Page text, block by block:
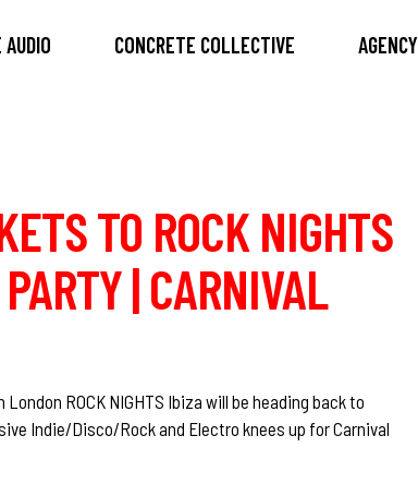
CONCRETE COLLECTIVE AGENCY
TO ROCK NIGHTS
| CARNIVAL
ROCK NIGHTS Ibiza will be heading back to
Indie/Disco/Rock and Electro knees up for Carnival